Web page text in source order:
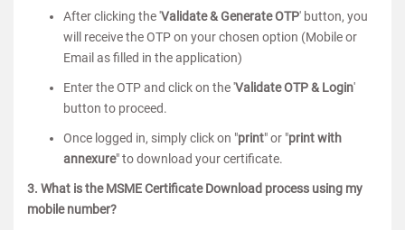
After clicking the 'Validate & Generate OTP' button, you
will receive the OTP on your chosen option (Mobile or
Email as filled in the application)
Enter the OTP and click on the 'Validate OTP & Login'
button to proceed.
Once logged in, simply click on "print" or "print with
annexure" to download your certificate.
3. What is the MSME Certificate Download process using my
mobile number?